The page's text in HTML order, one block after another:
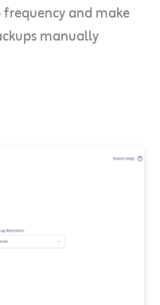
and make
manually